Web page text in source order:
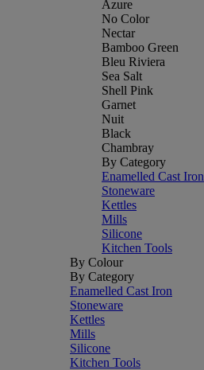
Azure
No Color
Nectar
Bamboo Green
Bleu Riviera
Sea Salt
Shell Pink
Garnet
Nuit
Black
Chambray
By Category
Enamelled Cast Iron
Stoneware
Kettles
Mills
Silicone
Kitchen Tools
By Colour
By Category
Enamelled Cast Iron
Stoneware
Kettles
Mills
Silicone
Kitchen Tools